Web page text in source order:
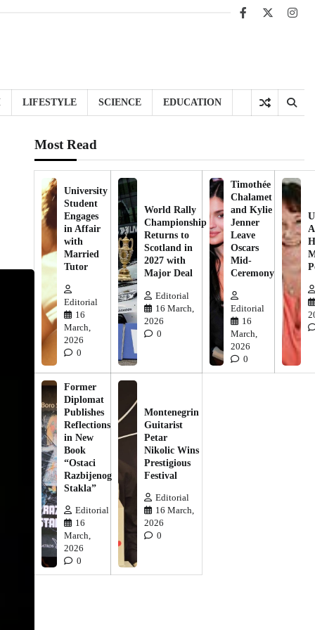
Facebook
X
LIFESTYLE SCIENCE EDUCATION
Most Read
University
Student
Engages
in Affair
with
Married
Tutor
Editorial
16
March,
2026
0
World Rally
Championship
Returns to
Scotland in
2027 with
Major Deal
Editorial
16 March,
2026
0
Timothée
Chalamet
and Kylie
Jenner
Leave
Oscars
Mid-
Ceremony
Editorial
16
March,
2026
0
Former
Diplomat
Publishes
Reflections
in New
Book
“Ostaci
Razbijenog
Stakla”
Editorial
16
March,
2026
0
Montenegrin
Guitarist
Petar
Nikolic Wins
Prestigious
Festival
Editorial
16 March,
2026
0